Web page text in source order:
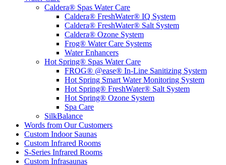
Caldera® Spas Water Care
Caldera® FreshWater® IQ System
Caldera® FreshWater® Salt System
Caldera® Ozone System
Frog® Water Care Systems
Water Enhancers
Hot Spring® Spas Water Care
FROG® @ease® In-Line Sanitizing System
Hot Spring Smart Water Monitoring System
Hot Spring® FreshWater® Salt System
Hot Spring® Ozone System
Spa Care
SilkBalance
Words from Our Customers
Custom Indoor Saunas
Custom Infrared Rooms
S-Series Infrared Rooms
Custom Infrasaunas